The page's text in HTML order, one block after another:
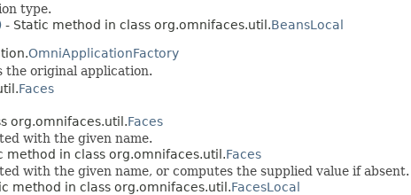
type.
- Static method in class org.omnifaces.util.BeansLocal
OmniApplicationFactory
the original application.
Faces
org.omnifaces.util.Faces
with the given name.
method in class org.omnifaces.util.Faces
with the given name, or computes the supplied value if absent.
method in class org.omnifaces.util.FacesLocal